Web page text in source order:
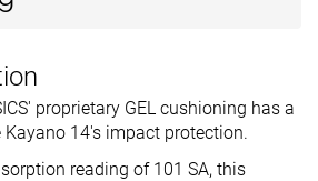
proprietary GEL cushioning has a
14's impact protection.
reading of 101 SA, this